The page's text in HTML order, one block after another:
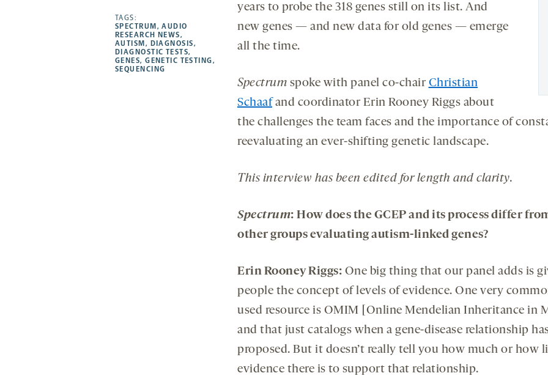
opens
a
new
tab
a
new
tab
a
new
tab
new
TAGS:
SPECTRUM,AUDIO
RESEARCH NEWS,
AUTISM, DIAGNOSIS,
DIAGNOSTIC TESTS,
GENES,GENETIC TESTING,
SEQUENCING
years to probe the 318 genes still on its list. And
new genes — and new data for old genes — emerge
all the time.
Spectrum spoke with panel co-chair Christian
Schaafand coordinator Erin Rooney Riggs about
the challenges the team faces and the importance of
reevaluating an ever-shifting genetic landscape.
This interview has been edited for length and clarity.
Spectrum: How does the GCEP and its process differ
other groups evaluating autism-linked genes?
Erin Rooney Riggs: One big thing that our panel adds is
people the concept of levels of evidence. One very
used resource is OMIM [Online Mendelian Inheritance in
and that just catalogs when a gene-disease relationship
proposed. But it doesn’t really tell you how much or how
evidence there is to support that relationship.